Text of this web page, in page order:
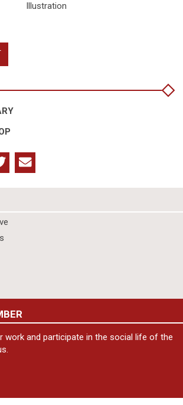
Illustration
work and participate in the social life of the